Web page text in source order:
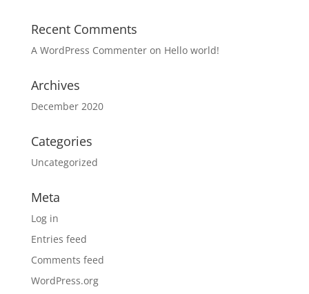
Recent Comments
A WordPress Commenteron Hello world!
Archives
December 2020
Categories
Uncategorized
Meta
Log in
Entries feed
Comments feed
WordPress.org